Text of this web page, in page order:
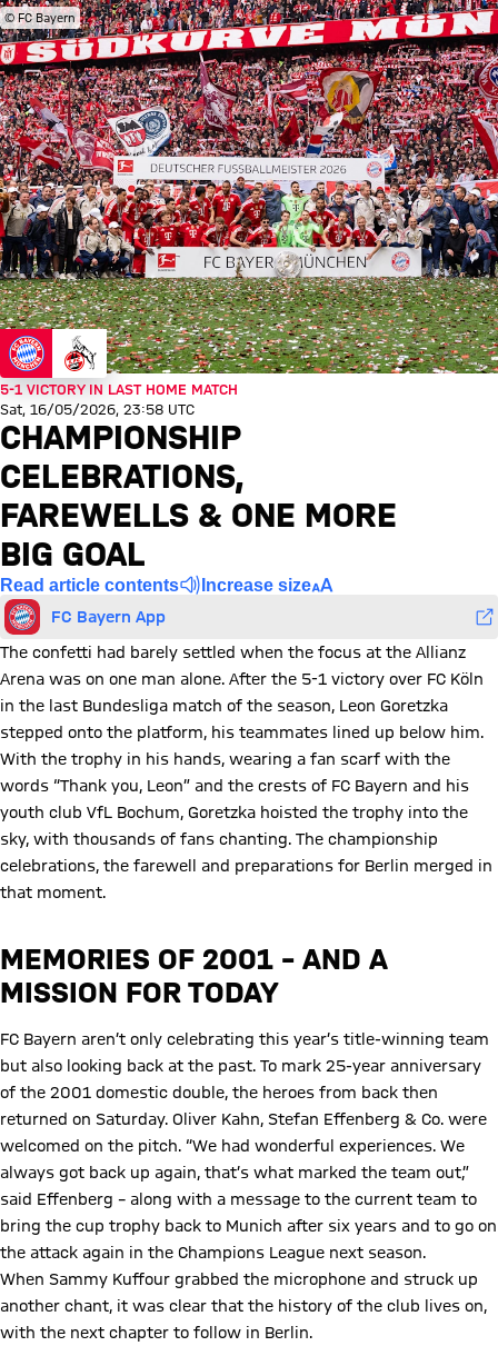
© FC Bayern
5-1 VICTORY IN LAST HOME MATCH
Sat, 16/05/2026, 23:58 UTC
CHAMPIONSHIP
CELEBRATIONS,
FAREWELLS & ONE MORE
BIG GOAL
Read article contents Increase size
FC Bayern App
The confetti had barely settled when the focus at the Allianz
Arena was on one man alone. After the 5-1 victory over FC Köln
in the last Bundesliga match of the season, Leon Goretzka
stepped onto the platform, his teammates lined up below him.
With the trophy in his hands, wearing a fan scarf with the
words “Thank you, Leon” and the crests of FC Bayern and his
youth club VfL Bochum, Goretzka hoisted the trophy into the
sky, with thousands of fans chanting. The championship
celebrations, the farewell and preparations for Berlin merged in
that moment.
MEMORIES OF 2001 – AND A
MISSION FOR TODAY
FC Bayern aren’t only celebrating this year’s title-winning team
but also looking back at the past. To mark 25-year anniversary
of the 2001 domestic double, the heroes from back then
returned on Saturday. Oliver Kahn, Stefan Effenberg & Co. were
welcomed on the pitch. “We had wonderful experiences. We
always got back up again, that’s what marked the team out,”
said Effenberg – along with a message to the current team to
bring the cup trophy back to Munich after six years and to go on
the attack again in the Champions League next season.
When Sammy Kuffour grabbed the microphone and struck up
another chant, it was clear that the history of the club lives on,
with the next chapter to follow in Berlin.